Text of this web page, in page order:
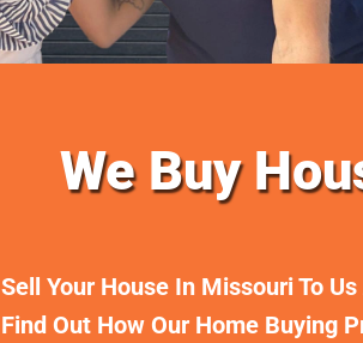
We Buy
Sell Your House In Missouri To
Find Out How Our Home Buying